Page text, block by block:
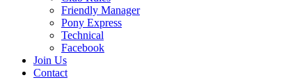
Friendly Manager
Pony Express
Technical
Facebook
Join Us
Contact